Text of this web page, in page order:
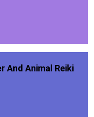
And Animal Reiki